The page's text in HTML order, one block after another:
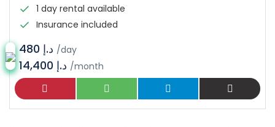
1 day rental available
Insurance included
/day
/month